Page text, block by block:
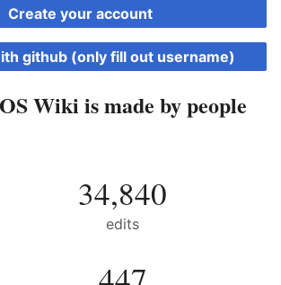
Create your account
github (only fill out username)
Wiki is made by people
34,840
edits